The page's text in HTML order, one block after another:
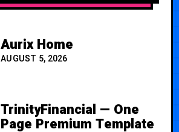
Aurix Home
AUGUST 5, 2026
TrinityFinancial — One
Page Premium Template